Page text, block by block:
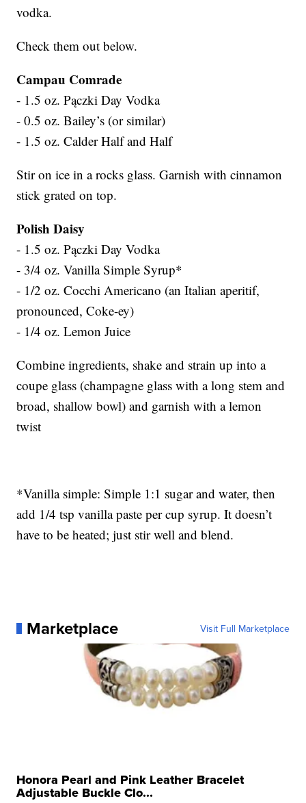
vodka.
Check them out below.
Campau Comrade
- 1.5 oz. Pączki Day Vodka
- 0.5 oz. Bailey’s (or similar)
- 1.5 oz. Calder Half and Half
Stir on ice in a rocks glass. Garnish with cinnamon
stick grated on top.
Polish Daisy
- 1.5 oz. Pączki Day Vodka
- 3/4 oz. Vanilla Simple Syrup*
- 1/2 oz. Cocchi Americano (an Italian aperitif,
pronounced, Coke-ey)
- 1/4 oz. Lemon Juice
Combine ingredients, shake and strain up into a
coupe glass (champagne glass with a long stem and
broad, shallow bowl) and garnish with a lemon
twist
*Vanilla simple: Simple 1:1 sugar and water, then
add 1/4 tsp vanilla paste per cup syrup. It doesn’t
have to be heated; just stir well and blend.
Marketplace Visit Full Marketplace
Honora Pearl and Pink Leather Bracelet
Adjustable Buckle Clo...